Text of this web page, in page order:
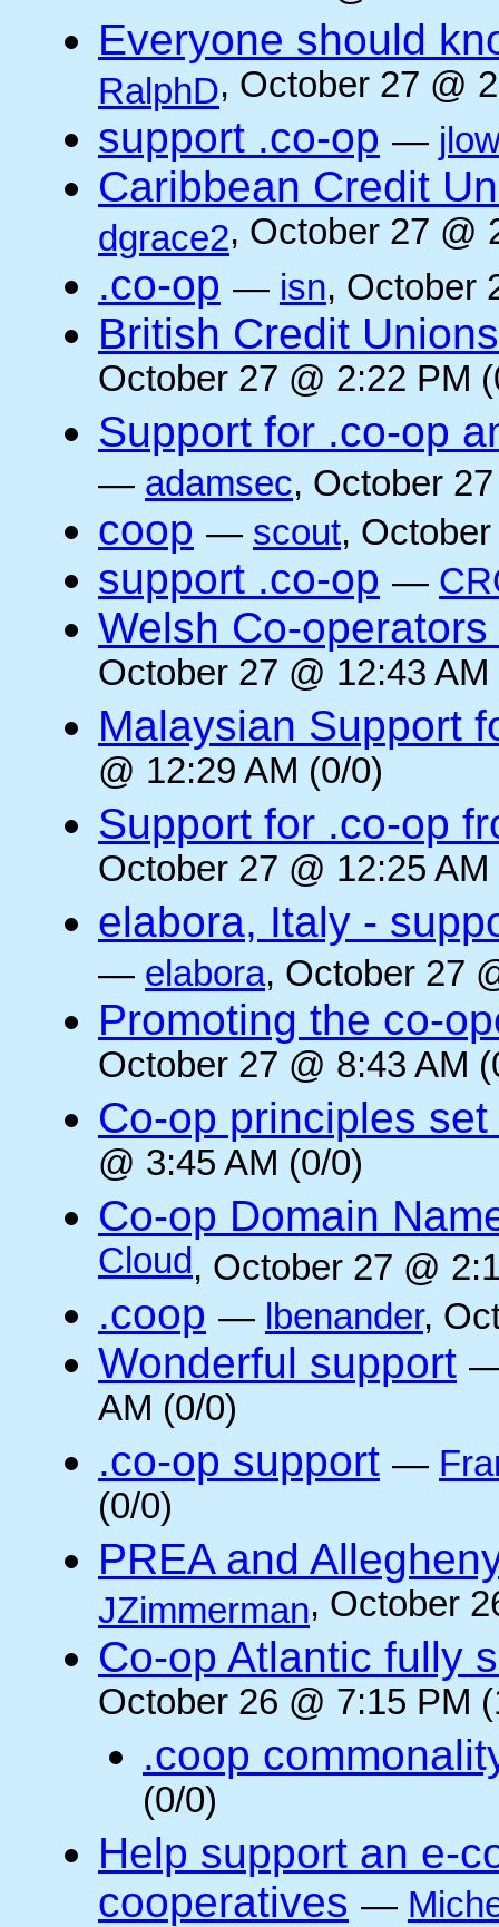
Everyone should
RalphD, October 27 @
support .co-op —
Caribbean Credit
dgrace2, October 27 @
.co-op — isn, October
British Credit
October 27 @ 2:22 PM
Support for .co-op
— adamsec, October
coop — scout,
support .co-op —
Welsh Co-
October 27 @ 12:43
Malaysian Support
@ 12:29 AM (0/0)
Support for .co-op
October 27 @ 12:25
elabora, Italy -
— elabora, October 27
Promoting the co-
October 27 @ 8:43 AM
Co-op principles
@ 3:45 AM (0/0)
Co-op Domain
Cloud, October 27 @
.coop — lbenander,
Wonderful support
AM (0/0)
.co-op support —
(0/0)
PREA and
JZimmerman, October
Co-op Atlantic fully
October 26 @ 7:15 PM
.coop
(0/0)
Help support an e-
cooperatives —